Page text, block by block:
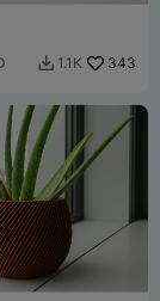
 1.1K 343